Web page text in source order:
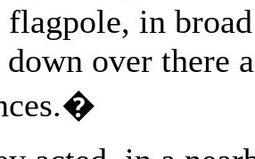
in
down over there